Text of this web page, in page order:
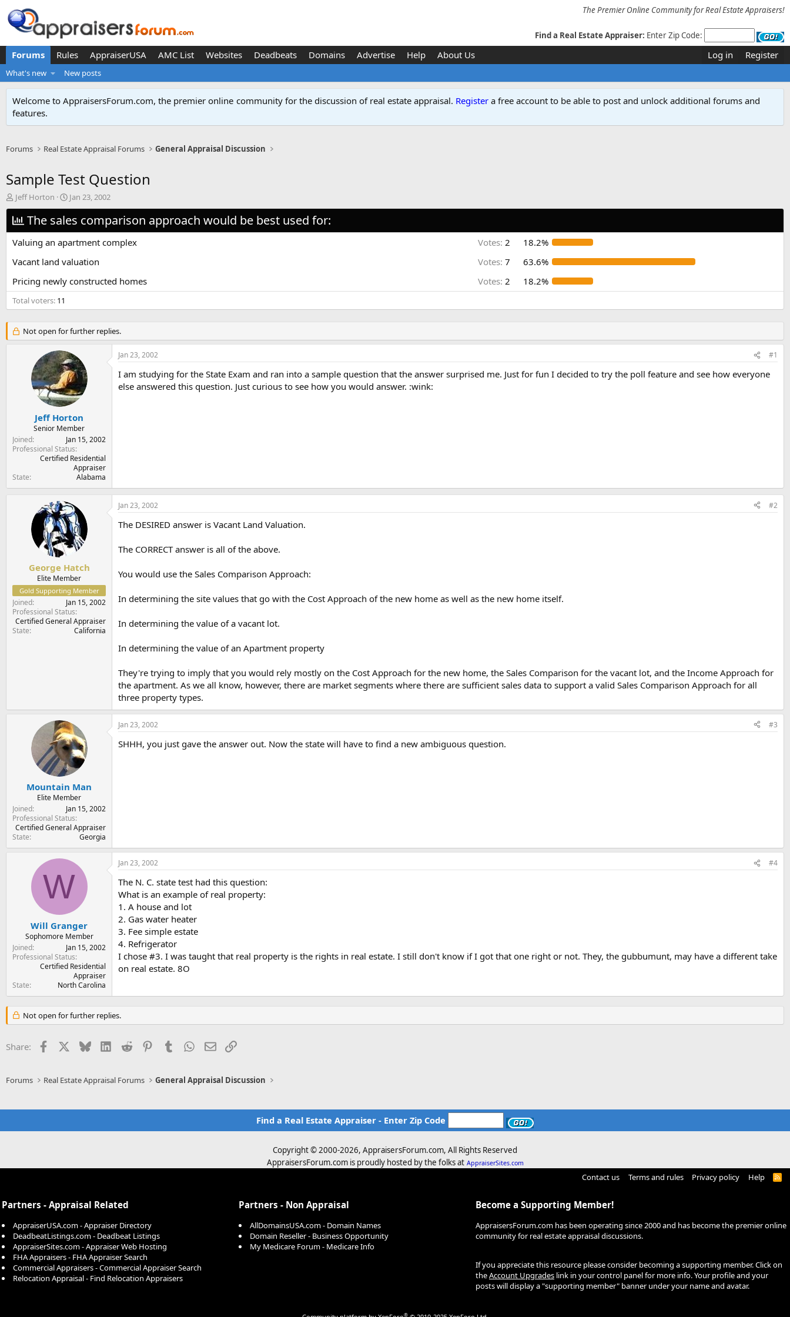
The Premier Online Community for Real Estate Appraisers!
Find a Real Estate Appraiser: Enter Zip Code:
Forums Rules AppraiserUSA AMC List Websites Deadbeats Domains Advertise Help About Us Log in Register
What's new New posts
Welcome to AppraisersForum.com, the premier online community for the discussion of real estate appraisal. Register a free account to be able to post and unlock additional forums and
features.
Forums Real Estate Appraisal Forums General Appraisal Discussion
Sample Test Question
T
h
r
e
a
d
s
a
r
t
e
Jeff Horton
S
t
a
r
t
d
a
e
Jan 23, 2002
The sales comparison approach would be best used for:
Valuing an apartment complex Votes: 2
18.2%
Vacant land valuation
Votes: 7
63.6%
Pricing newly constructed homes
Votes: 2 18.2%
Total voters 11
Not open for further replies.
Jeff Horton
Senior Member
Joined
Jan 15, 2002
Professional Status
Certified Residential
Appraiser
State
Alabama
Jan 23, 2002 #1
I am studying for the State Exam and ran into a sample question that the answer surprised me. Just for fun I decided to try the poll feature and see how everyone
else answered this question. Just curious to see how you would answer. :wink:
George Hatch
Elite Member
Gold Supporting Member
Joined
Jan 15, 2002
Professional Status
Certified General Appraiser
State
California
Jan 23, 2002 #2
The DESIRED answer is Vacant Land Valuation.
The CORRECT answer is all of the above.
You would use the Sales Comparison Approach:
In determining the site values that go with the Cost Approach of the new home as well as the new home itself.
In determining the value of a vacant lot.
In determining the value of an Apartment property
They're trying to imply that you would rely mostly on the Cost Approach for the new home, the Sales Comparison for the vacant lot, and the Income Approach for
the apartment. As we all know, however, there are market segments where there are sufficient sales data to support a valid Sales Comparison Approach for all
three property types.
Mountain Man
Elite Member
Joined
Jan 15, 2002
Professional Status
Certified General Appraiser
State
Georgia
Jan 23, 2002 #3
SHHH, you just gave the answer out. Now the state will have to find a new ambiguous question.
W
Will Granger
Sophomore Member
Joined
Jan 15, 2002
Professional Status
Certified Residential
Appraiser
State
North Carolina
Jan 23, 2002 #4
The N. C. state test had this question:
What is an example of real property:
1. A house and lot
2. Gas water heater
3. Fee simple estate
4. Refrigerator
I chose #3. I was taught that real property is the rights in real estate. I still don't know if I got that one right or not. They, the gubbumunt, may have a different take
on real estate. 8O
Not open for further replies.
Share: Facebook BlueskyLinkedIn
Reddit PinterestTumblr WhatsApp
EmailLink
Forums Real Estate Appraisal Forums General Appraisal Discussion
Find a Real Estate Appraiser - Enter Zip Code
Copyright © 2000-2026, AppraisersForum.com, All Rights Reserved
AppraisersForum.com is proudly hosted by the folks at AppraiserSites.com
Contact us Terms and rules Privacy policy Help
R
Partners - Appraisal Related
AppraiserUSA.com - Appraiser Directory
DeadbeatListings.com - Deadbeat Listings
AppraiserSites.com - Appraiser Web Hosting
FHA Appraisers - FHA Appraiser Search
Commercial Appraisers - Commercial Appraiser Search
Relocation Appraisal - Find Relocation Appraisers
Partners - Non Appraisal
AllDomainsUSA.com - Domain Names
Domain Reseller - Business Opportunity
My Medicare Forum - Medicare Info
Become a Supporting Member!
AppraisersForum.com has been operating since 2000 and has become the premier online
community for real estate appraisal discussions.
If you appreciate this resource please consider becoming a supporting member. Click on
theAccount Upgrades link in your control panel for more info. Your profile and your
posts will display a "supporting member" banner under your name and avatar.
®